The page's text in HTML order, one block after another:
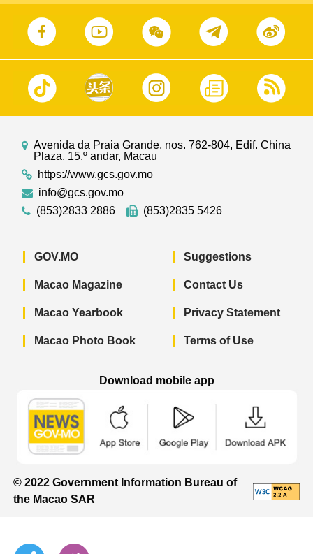
Avenida da Praia Grande, nos. 762-804, Edif. China
Plaza, 15.º andar, Macau
https://www.gcs.gov.mo
info@gcs.gov.mo
(853)2833 2886
(853)2835 5426
GOV.MO
Macao Magazine
Macao Yearbook
Macao Photo Book
Suggestions
Contact Us
Privacy Statement
Terms of Use
Download mobile app
© 2022 Government Information Bureau of
the Macao SAR